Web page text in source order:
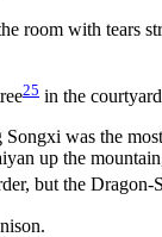
room with tears
25 in the
was the
up the
but the Dragon-